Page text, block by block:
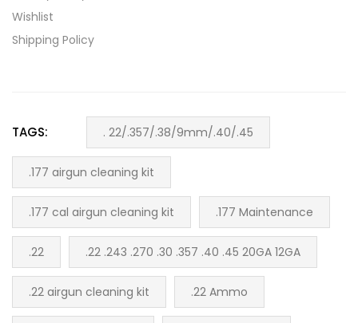
Wishlist
Shipping Policy
TAGS: . 22/.357/.38/9mm/.40/.45
.177 airgun cleaning kit
.177 cal airgun cleaning kit .177 Maintenance
.22 .22 .243 .270 .30 .357 .40 .45 20GA 12GA
.22 airgun cleaning kit .22 Ammo